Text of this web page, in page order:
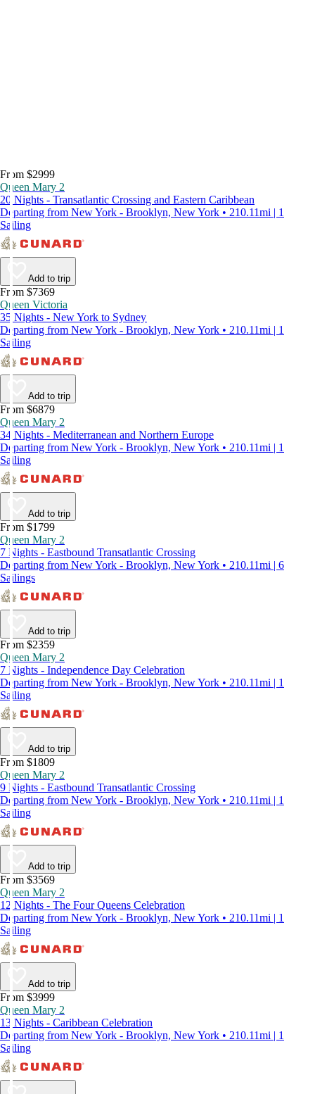
From $2999
Queen Mary 2
20 Nights - Transatlantic Crossing and Eastern Caribbean
Departing from New York - Brooklyn, New York • 210.11mi | 1
Sailing
Add to trip
From $7369
Queen Victoria
35 Nights - New York to Sydney
Departing from New York - Brooklyn, New York • 210.11mi | 1
Sailing
Add to trip
From $6879
Queen Mary 2
34 Nights - Mediterranean and Northern Europe
Departing from New York - Brooklyn, New York • 210.11mi | 1
Sailing
Add to trip
From $1799
Queen Mary 2
7 Nights - Eastbound Transatlantic Crossing
Departing from New York - Brooklyn, New York • 210.11mi | 6
Sailings
Add to trip
From $2359
Queen Mary 2
7 Nights - Independence Day Celebration
Departing from New York - Brooklyn, New York • 210.11mi | 1
Sailing
Add to trip
From $1809
Queen Mary 2
9 Nights - Eastbound Transatlantic Crossing
Departing from New York - Brooklyn, New York • 210.11mi | 1
Sailing
Add to trip
From $3569
Queen Mary 2
12 Nights - The Four Queens Celebration
Departing from New York - Brooklyn, New York • 210.11mi | 1
Sailing
Add to trip
From $3999
Queen Mary 2
13 Nights - Caribbean Celebration
Departing from New York - Brooklyn, New York • 210.11mi | 1
Sailing